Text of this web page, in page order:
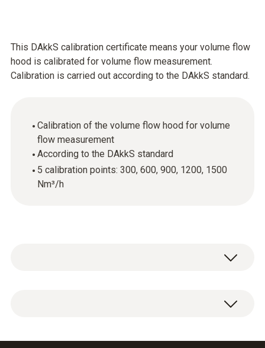
This DAkkS calibration certificate means your volume flow
hood is calibrated for volume flow measurement.
Calibration is carried out according to the DAkkS standard.
Calibration of the volume flow hood for volume
flow measurement
According to the DAkkS standard
5 calibration points: 300, 600, 900, 1200, 1500
Nm³/h
Wherever measuring instruments and probes
DAkkS volume flow calibration certificate with